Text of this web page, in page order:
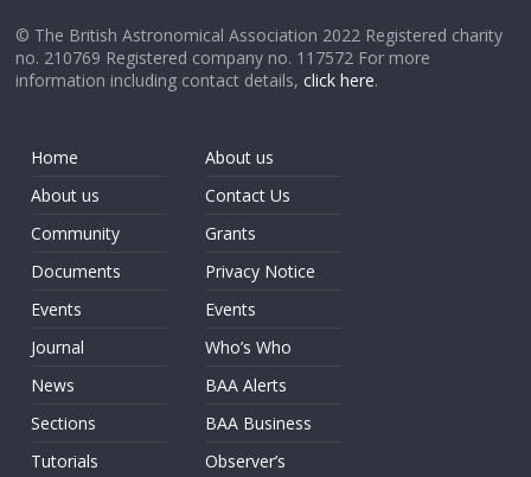
© The British Astronomical Association 2022 Registered charity
no. 210769 Registered company no. 117572 For more
information including contact details,click here.
Home
About us
Community
Documents
Events
Journal
News
Sections
Tutorials
About us
Contact Us
Grants
Privacy Notice
Events
Who’s Who
BAA Alerts
BAA Business
Observer’s